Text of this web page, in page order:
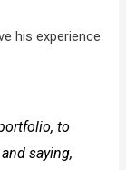
his experience
to
saying,